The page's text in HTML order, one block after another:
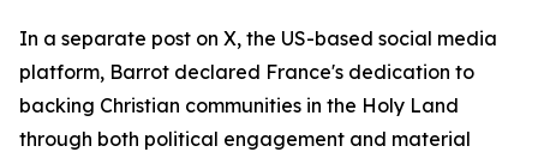
In a separate post on X, the US-based social media
platform, Barrot declared France's dedication to
backing Christian communities in the Holy Land
through both political engagement and material